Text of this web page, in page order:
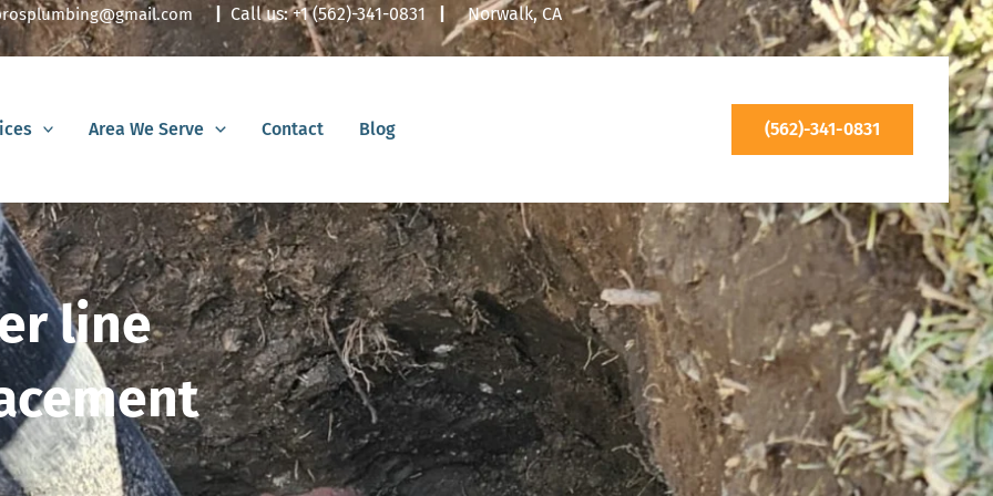
Call us:+1 (562)-341-0831 Norwalk, CA
Area We Serve Contact Blog (562)-341-0831
line